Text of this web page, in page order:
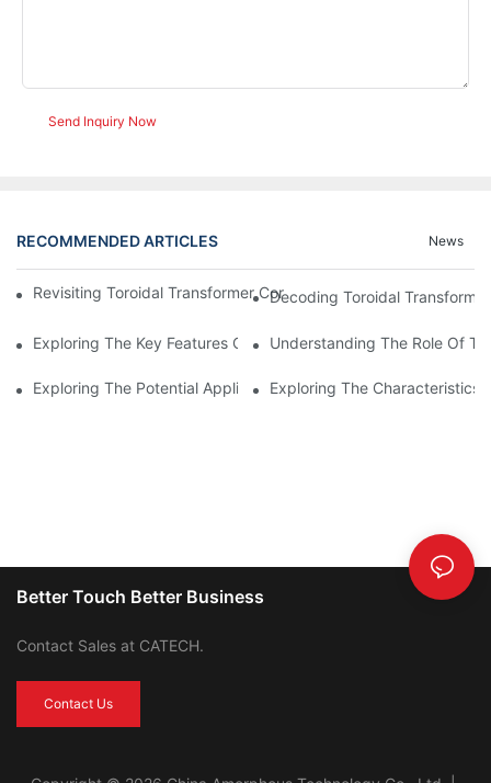
Send Inquiry Now
RECOMMENDED ARTICLES News
Revisiting Toroidal Transformer Cores: Design And
Decoding Toroidal
Exploring The Key Features Of Amorphous Metal Ribbon In
Understanding The Role Of
Exploring The Potential Applications Of Nano Crystalline
Exploring The Characteristics
Better Touch Better Business
Contact Sales at CATECH.
Contact Us